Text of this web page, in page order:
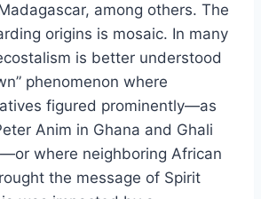
among others. The
origins is mosaic. In many
is better understood
phenomenon where
figured prominently—as
Anim in Ghana and Ghali
where neighboring African
the message of Spirit